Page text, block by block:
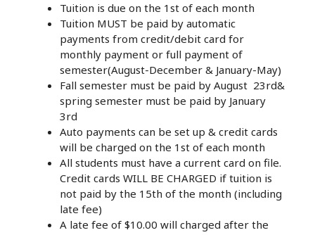
Tuition is due on the 1st of each month
Tuition MUST be paid by automatic
payments from credit/debit card for
monthly payment or full payment of
semester(August-December & January-May)
Fall semester must be paid by August 23rd&
spring semester must be paid by January
3rd
Auto payments can be set up & credit cards
will be charged on the 1st of each month
All students must have a current card on file.
Credit cards WILL BE CHARGED if tuition is
not paid by the 15th of the month (including
late fee)
A late fee of $10.00 will charged after the